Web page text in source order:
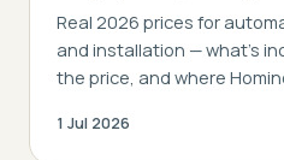
Real 2026 prices for
and installation — what's
the price, and where
1 Jul 2026